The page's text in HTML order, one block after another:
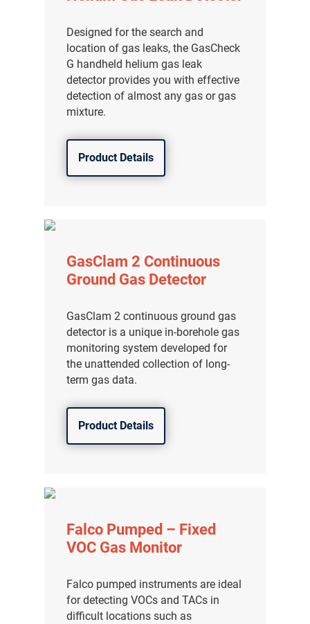
Designed for the search and
location of gas leaks, the GasCheck
G handheld helium gas leak
detector provides you with effective
detection of almost any gas or gas
mixture.
Product Details
GasClam 2 Continuous
Ground Gas Detector
GasClam 2 continuous ground gas
detector is a unique in-borehole gas
monitoring system developed for
the unattended collection of long-
term gas data.
Product Details
Falco Pumped – Fixed
VOC Gas Monitor
Falco pumped instruments are ideal
for detecting VOCs and TACs in
difficult locations such as